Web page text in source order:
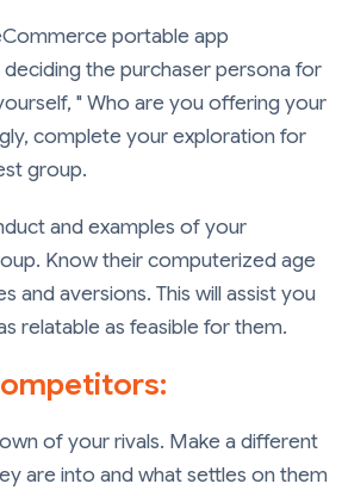
portable app
the purchaser persona for
" Who are you offering your
complete your exploration for
group.
and examples of your
Know their computerized age
and aversions. This will assist you
relatable as feasible for them.
of your rivals. Make a different
are into and what settles on them